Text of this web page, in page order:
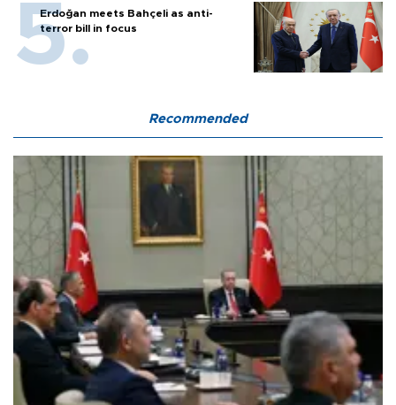
Erdoğan meets Bahçeli as anti-
terror bill in focus
Recommended